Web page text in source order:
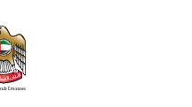
or Media Content on Social